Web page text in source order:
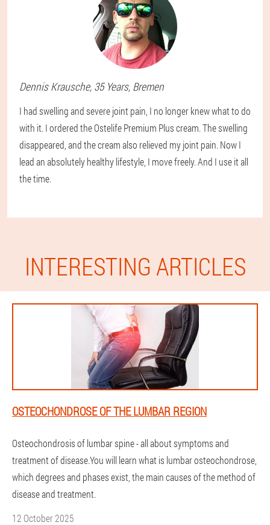
Dennis Krausche, 35 Years, Bremen
I had swelling and severe joint pain, I no longer knew what to do
with it. I ordered the Ostelife Premium Plus cream. The swelling
disappeared, and the cream also relieved my joint pain. Now I
lead an absolutely healthy lifestyle, I move freely. And I use it all
the time.
INTERESTING ARTICLES
OSTEOCHONDROSE OF THE LUMBAR REGION
Osteochondrosis of lumbar spine - all about symptoms and
treatment of disease.You will learn what is lumbar osteochondrose,
which degrees and phases exist, the main causes of the method of
disease and treatment.
12 October 2025